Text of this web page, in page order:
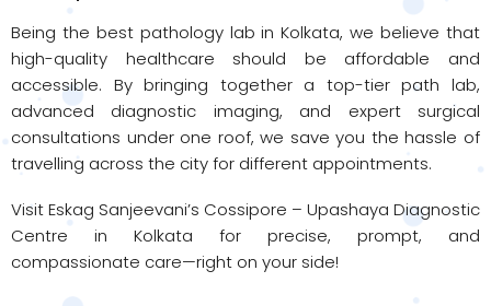
Being the best pathology lab in Kolkata, we believe that
high-quality healthcare should be affordable and
accessible. By bringing together a top-tier path lab,
advanced diagnostic imaging, and expert surgical
consultations under one roof, we save you the hassle of
travelling across the city for different appointments.
Visit Eskag Sanjeevani’s Cossipore – Upashaya Diagnostic
Centre in Kolkata for precise, prompt, and
compassionate care—right on your side!